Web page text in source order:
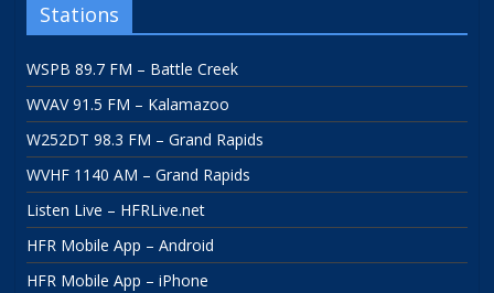
Stations
WSPB 89.7 FM – Battle Creek
WVAV 91.5 FM – Kalamazoo
W252DT 98.3 FM – Grand Rapids
WVHF 1140 AM – Grand Rapids
Listen Live – HFRLive.net
HFR Mobile App – Android
HFR Mobile App – iPhone